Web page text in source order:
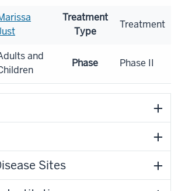
Treatment
Type
Treatment
and
Phase Phase II
Sites